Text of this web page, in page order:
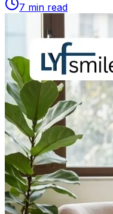
7 min read